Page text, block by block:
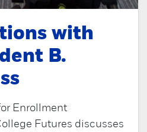
with
B.
Enrollment
Futures discusses